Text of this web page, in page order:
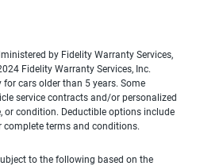
by Fidelity Warranty Services,
Fidelity Warranty Services, Inc.
cars older than 5 years. Some
service contracts and/or personalized
or condition. Deductible options include
terms and conditions.
to the following based on the